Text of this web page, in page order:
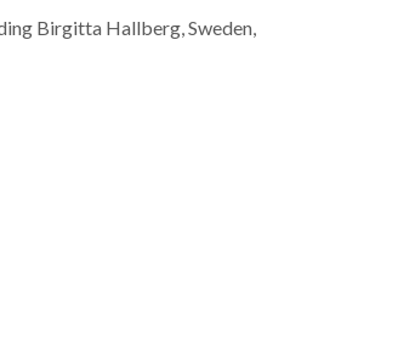
Birgitta Hallberg, Sweden,